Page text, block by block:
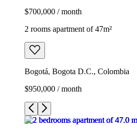
$700,000 / month
2 rooms apartment of 47m²
Bogotá, Bogota D.C., Colombia
$950,000 / month